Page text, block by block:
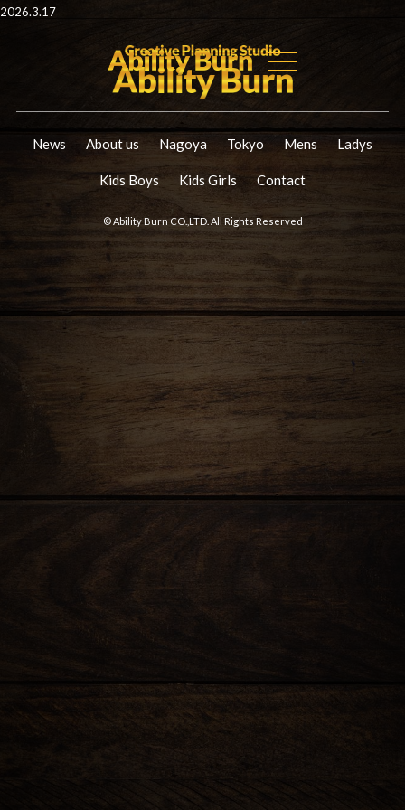
2026.3.17
News About us Nagoya Tokyo Mens Ladys
Kids Boys Kids Girls Contact
© Ability Burn CO.,LTD. All Rights Reserved